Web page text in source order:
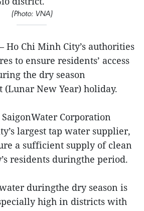
(Photo: VNA)
– Ho Chi Minh City’s authorities
to ensure residents’ access
the dry season
(Lunar New Year) holiday.
Corporation
largest tap water supplier,
a sufficient supply of clean
residents duringthe period.
duringthe dry season is
high in districts with